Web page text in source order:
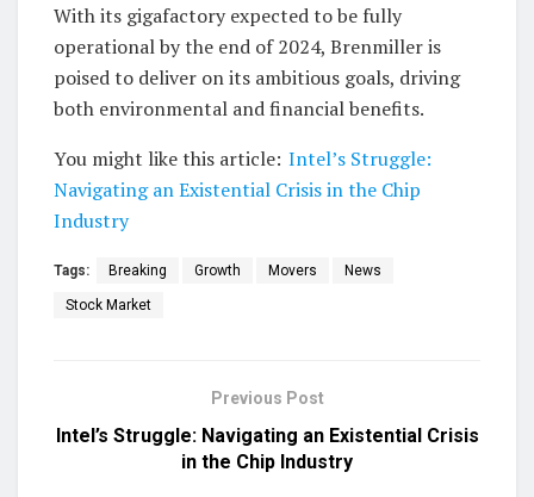
With its gigafactory expected to be fully
operational by the end of 2024, Brenmiller is
poised to deliver on its ambitious goals, driving
both environmental and financial benefits.
You might like this article: Intel’s Struggle:
Navigating an Existential Crisis in the Chip
Industry
Tags: Breaking Growth Movers News
Stock Market
Previous Post
Intel’s Struggle: Navigating an Existential Crisis
in the Chip Industry